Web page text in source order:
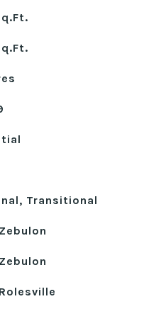
Transitional